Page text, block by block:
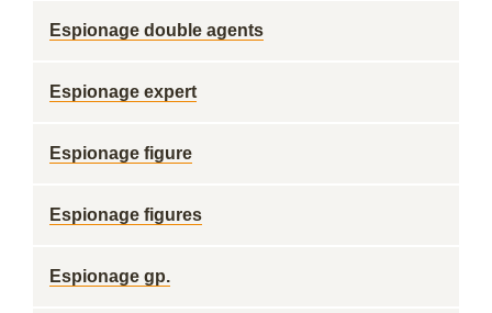
Espionage double agents
Espionage expert
Espionage figure
Espionage figures
Espionage gp.